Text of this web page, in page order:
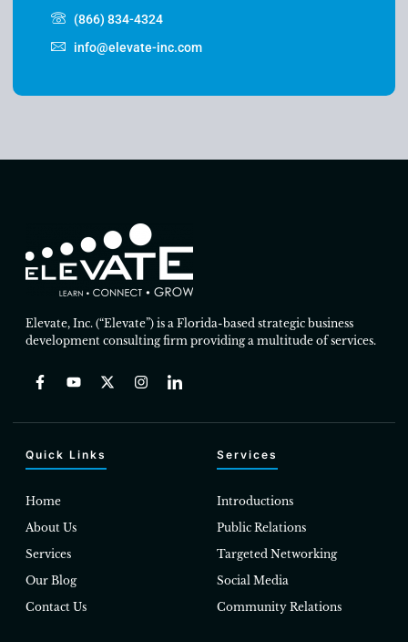
(866) 834-4324
info@elevate-inc.com
Elevate, Inc. (“Elevate”) is a Florida-based strategic business
development consulting firm providing a multitude of services.
Quick Links
Home
About Us
Services
Our Blog
Contact Us
Services
Introductions
Public Relations
Targeted Networking
Social Media
Community Relations